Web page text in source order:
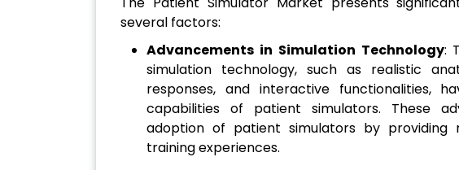
several factors:
Advancements in Simulation Technology:
simulation technology, such as realistic
responses, and interactive functionalities,
capabilities of patient simulators. These
adoption of patient simulators by providing
training experiences.